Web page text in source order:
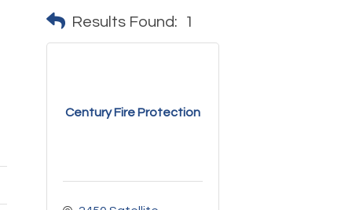
Results Found: 1
Century Fire Protection